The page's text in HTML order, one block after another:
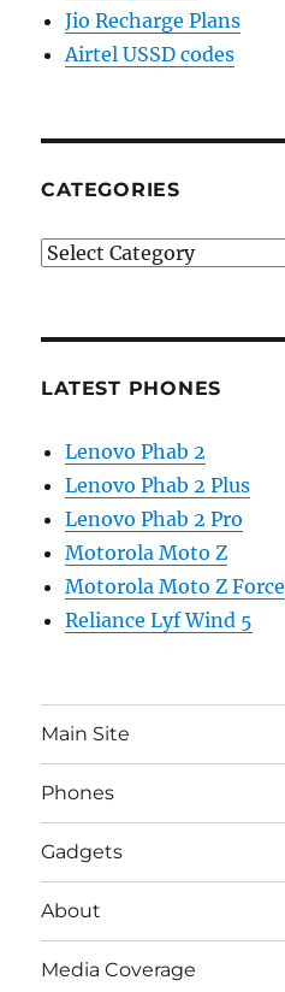
Jio Recharge Plans
Airtel USSD codes
CATEGORIES
Categories
LATEST PHONES
Lenovo Phab 2
Lenovo Phab 2 Plus
Lenovo Phab 2 Pro
Motorola Moto Z
Motorola Moto Z Force
Reliance Lyf Wind 5
Main Site
Phones
Gadgets
About
Media Coverage